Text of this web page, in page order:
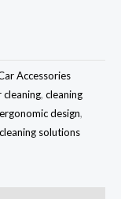
Accessories
cleaning, cleaning
ergonomic design,
solutions